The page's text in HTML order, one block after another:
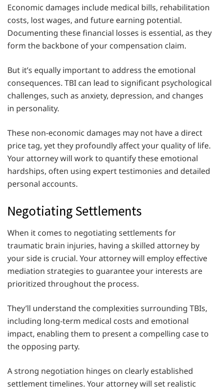
Economic damages include medical bills, rehabilitation
costs, lost wages, and future earning potential.
Documenting these financial losses is essential, as they
form the backbone of your compensation claim.
But it’s equally important to address the emotional
consequences. TBI can lead to significant psychological
challenges, such as anxiety, depression, and changes
in personality.
These non-economic damages may not have a direct
price tag, yet they profoundly affect your quality of life.
Your attorney will work to quantify these emotional
hardships, often using expert testimonies and detailed
personal accounts.
Negotiating Settlements
When it comes to negotiating settlements for
traumatic brain injuries, having a skilled attorney by
your side is crucial. Your attorney will employ effective
mediation strategies to guarantee your interests are
prioritized throughout the process.
They’ll understand the complexities surrounding TBIs,
including long-term medical costs and emotional
impact, enabling them to present a compelling case to
the opposing party.
A strong negotiation hinges on clearly established
settlement timelines. Your attorney will set realistic